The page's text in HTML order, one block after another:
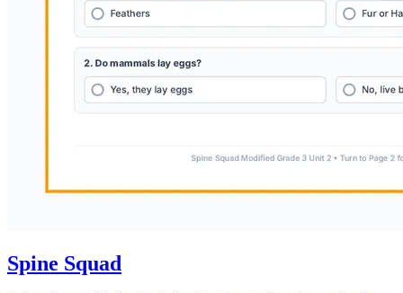
Spine Squad